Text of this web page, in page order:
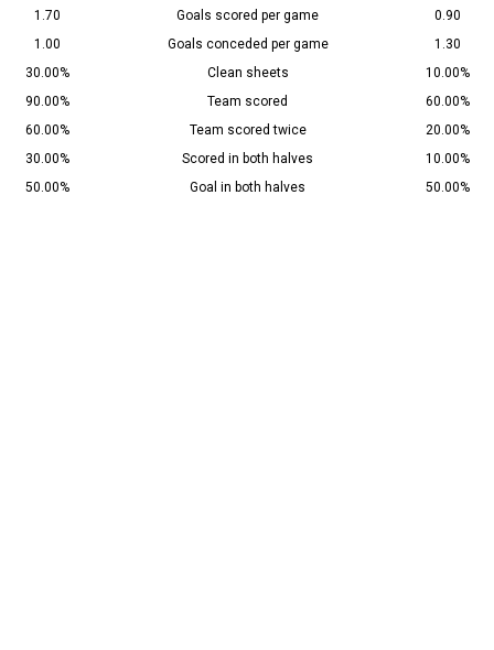
1.70 Goals scored per game
0.90
1.00
Goals conceded per game
1.30
30.00%
Clean sheets
10.00%
90.00%
Team scored
60.00%
60.00%
Team scored twice
20.00%
30.00%
Scored in both halves
10.00%
50.00%
Goal in both halves 50.00%